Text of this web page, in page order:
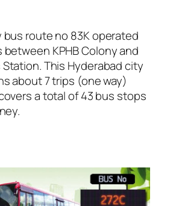
bus route no 83K operated
between KPHB Colony and
This Hyderabad city
about 7 trips (one way)
a total of 43 bus stops